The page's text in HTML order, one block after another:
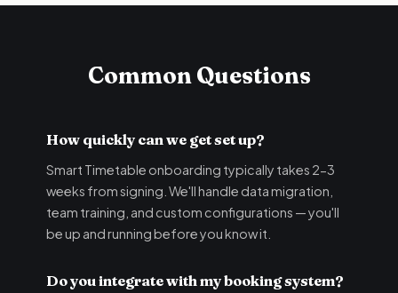
Common Questions
How quickly can we get set up?
Smart Timetable onboarding typically takes 2-3
weeks from signing. We'll handle data migration,
team training, and custom configurations — you'll
be up and running before you know it.
Do you integrate with my booking system?